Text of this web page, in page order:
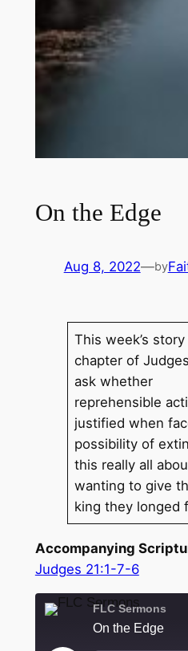
On the Edge
Aug 8, 2022—by
This week’s
chapter of
ask whether
reprehensible
justified when
possibility of
this really all
wanting to give
king they longed
Accompanying
Judges 21:1-7-6
FLC Sermons
On the Edge